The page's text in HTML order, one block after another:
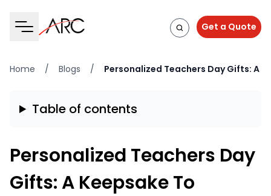
Get a Quote
Home / Blogs / Personalized Teachers Day Gifts: A
Table of contents
Personalized Teachers Day
Gifts: A Keepsake To